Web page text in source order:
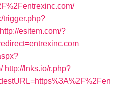
trigger.php?
http://esitem.com/?
http://lnks.io/r.php?